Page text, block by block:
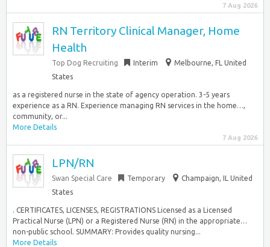
7 Aug 2026
RN Territory Clinical Manager, Home
Health
Top Dog Recruiting Interim
Melbourne, FL United
States
as a registered nurse in the state of agency operation. 3-5 years
experience as a RN. Experience managing RN services in the home…,
community, or...
More Details
7 Aug 2026
LPN/RN
Swan Special Care Temporary
Champaign, IL United
States
. CERTIFICATES, LICENSES, REGISTRATIONS Licensed as a Licensed
Practical Nurse (LPN) or a Registered Nurse (RN) in the appropriate…
non-public school. SUMMARY: Provides quality nursing...
More Details